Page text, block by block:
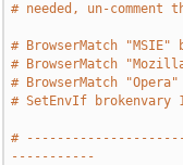
# needed, un-
# BrowserMatch "MSIE"
# BrowserMatch
# BrowserMatch
# SetEnvIf brokenvary
#
-----------